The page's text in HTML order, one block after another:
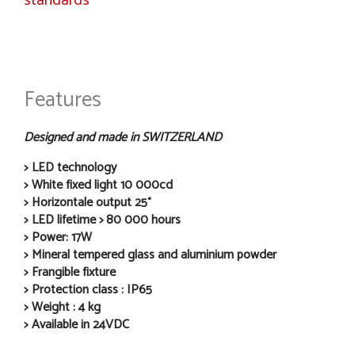
Features
Designed and made in SWITZERLAND
LED technology
White fixed light 10 000cd
Horizontale output 25°
LED lifetime > 80 000 hours
Power: 17W
Mineral tempered glass and aluminium powder
Frangible fixture
Protection class : IP65
Weight : 4 kg
Available in 24VDC